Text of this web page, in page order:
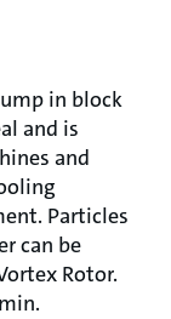
in block
and is
and
Particles
can be
Rotor.